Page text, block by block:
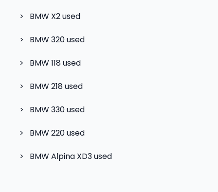
> BMW X2used
> BMW 320used
> BMW 118used
> BMW 218used
> BMW 330used
> BMW 220used
> BMW Alpina XD3used